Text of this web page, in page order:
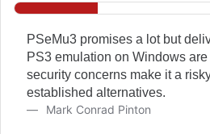
PSeMu3 promises a lot but
PS3 emulation on Windows
security concerns make it a
established alternatives.
Mark Conrad Pinton